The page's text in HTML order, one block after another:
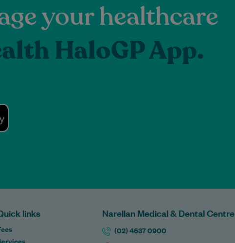
your healthcare
HaloGP App.
links Narellan Medical & Dental Centre
(02) 4637 0900